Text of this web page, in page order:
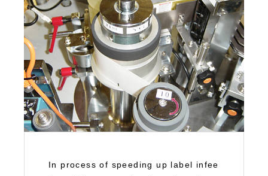
In process of speeding up label infee